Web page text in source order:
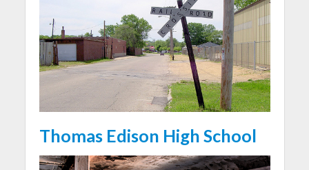
Thomas Edison High School